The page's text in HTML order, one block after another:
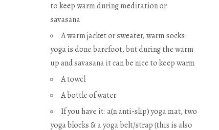
to keep warm during meditation or
savasana
A warm jacket or sweater, warm socks:
yoga is done barefoot, but during the warm
up and savasana it can be nice to keep warm
A towel
A bottle of water
If you have it: a(n anti-slip) yoga mat, two
yoga blocks & a yoga belt/strap (this is also